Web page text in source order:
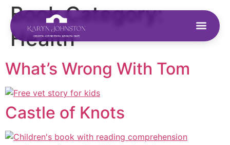
Book Category:
Health
What’s Wrong With Tom
Castle of Knots